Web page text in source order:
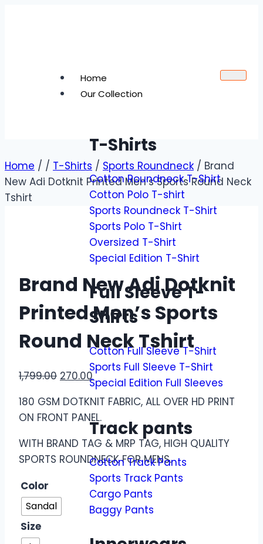
Home
Our Collection
T-Shirts
Cotton Roundneck T-Shirt
Cotton Polo T-shirt
Sports Roundneck T-Shirt
Sports Polo T-Shirt
Oversized T-Shirt
Special Edition T-Shirt
Full Sleeve T-
Shirts
Cotton Full Sleeve T-Shirt
Sports Full Sleeve T-Shirt
Special Edition Full Sleeves
Track pants
Cotton Track Pants
Sports Track Pants
Cargo Pants
Baggy Pants
Home / / T-Shirts / Sports Roundneck / Brand
New Adi Dotknit Printed Men’s Sports Round Neck
Tshirt
Brand New Adi Dotknit
Printed Men’s Sports
Round Neck Tshirt
1,799.00 270.00
180 GSM DOTKNIT FABRIC, ALL OVER HD PRINT
ON FRONT PANEL.
WITH BRAND TAG & MRP TAG, HIGH QUALITY
SPORTS ROUNDNECK FOR MENS.
Color
Sandal
Size